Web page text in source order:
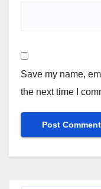
Save my name,
the next time I